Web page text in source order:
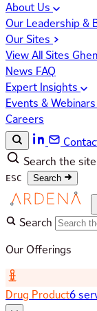
About Us
Our Leadership &
Our Sites
View All Sites
News FAQ
Expert Insights
Events & Webinars
Careers
Search the site
ESC Search
Search
Our Offerings
Drug Product6